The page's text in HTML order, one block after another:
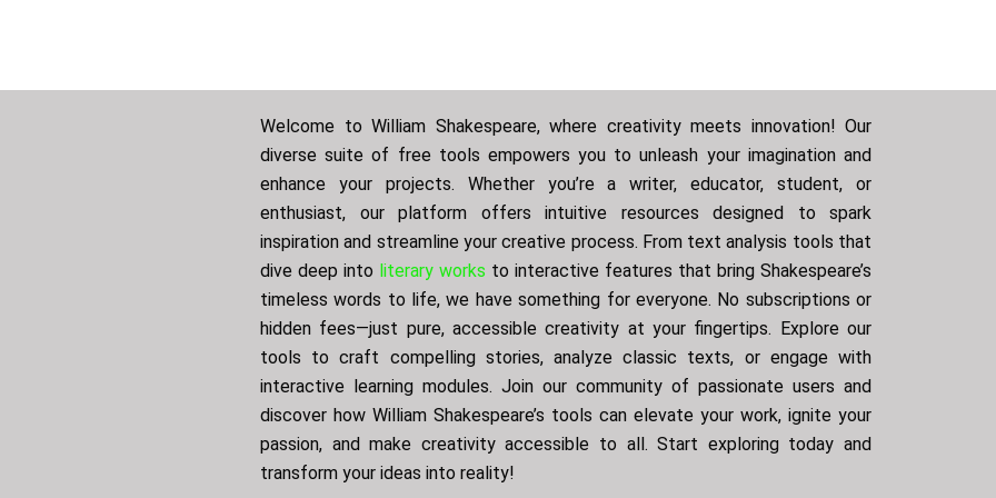
Welcome to William Shakespeare, where creativity meets innovation! Our
diverse suite of free tools empowers you to unleash your imagination and
enhance your projects. Whether you’re a writer, educator, student, or
enthusiast, our platform offers intuitive resources designed to spark
inspiration and streamline your creative process. From text analysis tools that
dive deep into literary works to interactive features that bring Shakespeare’s
timeless words to life, we have something for everyone. No subscriptions or
hidden fees—just pure, accessible creativity at your fingertips. Explore our
tools to craft compelling stories, analyze classic texts, or engage with
interactive learning modules. Join our community of passionate users and
discover how William Shakespeare’s tools can elevate your work, ignite your
passion, and make creativity accessible to all. Start exploring today and
transform your ideas into reality!